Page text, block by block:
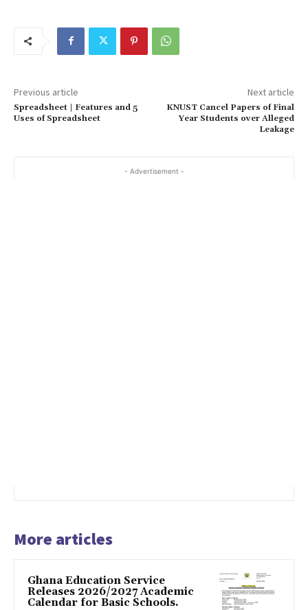
Previous article
Spreadsheet | Features and 5
Uses of Spreadsheet
Next article
KNUST Cancel Papers of Final
Year Students over Alleged
Leakage
- Advertisement -
More articles
Ghana Education Service
Releases 2026/2027 Academic
Calendar for Basic Schools.